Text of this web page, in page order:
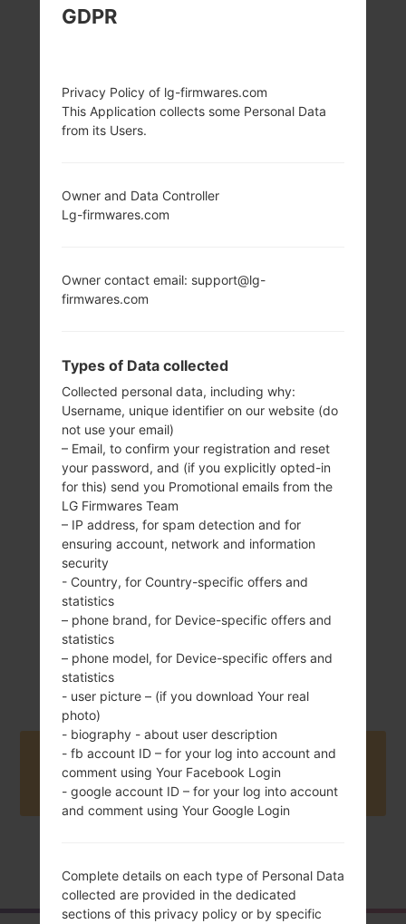
FROM LG X SCREEN
SERIES
ratio)
720 x 1280 pixels
120 g (4.23 oz)
Non-Removable
Qualcomm
Android 6.0.x
Marshmallow
Buy accessories on Amazon
GDPR
Privacy Policy of lg-firmwares.com
This Application collects some Personal Data
from its Users.
Owner and Data Controller
Lg-firmwares.com
Owner contact email: support@lg-
firmwares.com
Types of Data collected
Collected personal data, including why:
Username, unique identifier on our website (do
not use your email)
– Email, to confirm your registration and reset
your password, and (if you explicitly opted-in
for this) send you Promotional emails from the
LG Firmwares Team
– IP address, for spam detection and for
ensuring account, network and information
security
- Country, for Country-specific offers and
statistics
– phone brand, for Device-specific offers and
statistics
– phone model, for Device-specific offers and
statistics
- user picture – (if you download Your real
photo)
- biography - about user description
- fb account ID – for your log into account and
comment using Your Facebook Login
- google account ID – for your log into account
and comment using Your Google Login
Complete details on each type of Personal Data
collected are provided in the dedicated
sections of this privacy policy or by specific